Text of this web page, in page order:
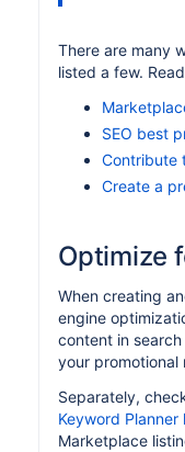
There are many
listed a few.
SEO best
Contribute
Create a
Optimize
When creating
engine
content in
your promotional
Separately,
Keyword Planner
Marketplace